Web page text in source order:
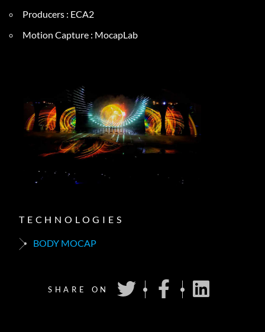
Producers : ECA2
Motion Capture : MocapLab
TECHNOLOGIES
BODY MOCAP
SHARE ON